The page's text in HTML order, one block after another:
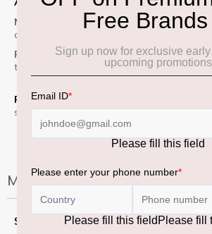
Nose:
Rich and complex with floral notes,
creamy vanilla, and subtle oak spice.
Palate:
Smooth and layered with
toasted almonds, and a whisper of
Finish:Long, elegant, and warming with
spice and fruit.
More Information
More
Information2X100CL